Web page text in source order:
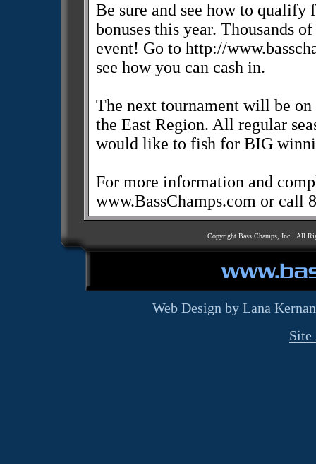
Be sure and see how to qualify
bonuses this year. Thousands
event! Go to http://
see how you can cash in.
The next tournament will be
the East Region. All regular
would like to fish for BIG
For more information and
www.BassChamps.com or call
Copyright Bass Champs, Inc. All
Web Design by Lana